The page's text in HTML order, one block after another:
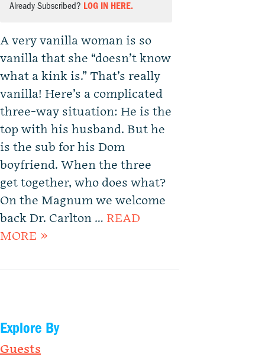
Already Subscribed? LOG IN HERE.
A very vanilla woman is so
vanilla that she “doesn’t know
what a kink is.” That’s really
vanilla! Here’s a complicated
three-way situation: He is the
top with his husband. But he
is the sub for his Dom
boyfriend. When the three
get together, who does what?
On the Magnum we welcome
back Dr. Carlton … READ
MORE »
Explore By
Guests